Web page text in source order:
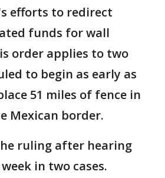
efforts to redirect
funds for wall
order applies to two
to begin as early as
51 miles of fence in
Mexican border.
ruling after hearing
in two cases.